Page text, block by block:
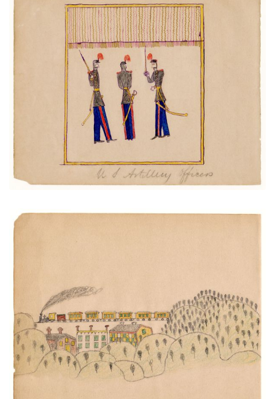
Artillery Officers
PLATE NUMBER 9
VIEW PLATE ADD TO GALLERY
Train and Trestle over Town
PLATE NUMBER 16
VIEW PLATE ADD TO GALLERY